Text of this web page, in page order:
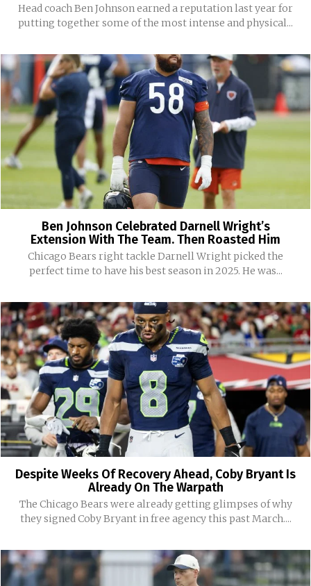
Head coach Ben Johnson earned a reputation last year for
putting together some of the most intense and physical...
Ben Johnson Celebrated Darnell Wright’s
Extension With The Team. Then Roasted Him
Chicago Bears right tackle Darnell Wright picked the
perfect time to have his best season in 2025. He was...
Despite Weeks Of Recovery Ahead, Coby Bryant Is
Already On The Warpath
The Chicago Bears were already getting glimpses of why
they signed Coby Bryant in free agency this past March....